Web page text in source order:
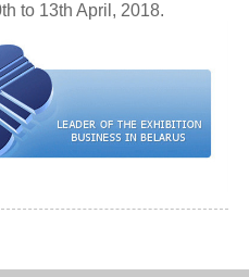
to 13th April, 2018.